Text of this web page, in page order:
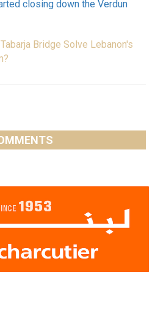
closing down the Verdun
Bridge Solve Lebanon's